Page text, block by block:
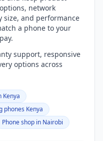
network
size, and performance
a phone to your
support, responsive
options across
Kenya
phones Kenya
Phone shop in Nairobi